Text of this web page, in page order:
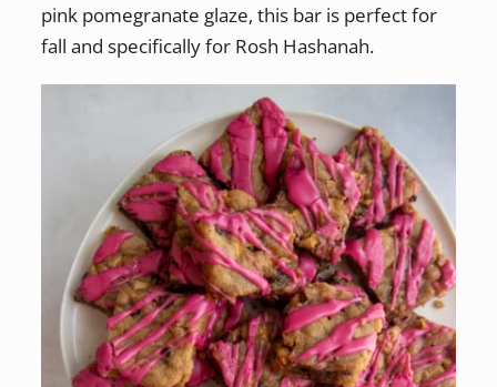
pink pomegranate glaze, this bar is perfect for
fall and specifically for Rosh Hashanah.